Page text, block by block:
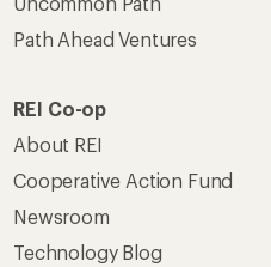
Path Ahead Ventures
REI Co-op
About REI
Cooperative Action Fund
Newsroom
Technology Blog